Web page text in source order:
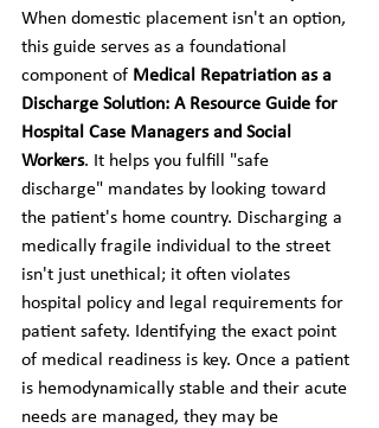
When domestic placement isn't an option,
this guide serves as a foundational
component of Medical Repatriation as a
Discharge Solution: A Resource Guide for
Hospital Case Managers and Social
Workers. It helps you fulfill "safe
discharge" mandates by looking toward
the patient's home country. Discharging a
medically fragile individual to the street
isn't just unethical; it often violates
hospital policy and legal requirements for
patient safety. Identifying the exact point
of medical readiness is key. Once a patient
is hemodynamically stable and their acute
needs are managed, they may be